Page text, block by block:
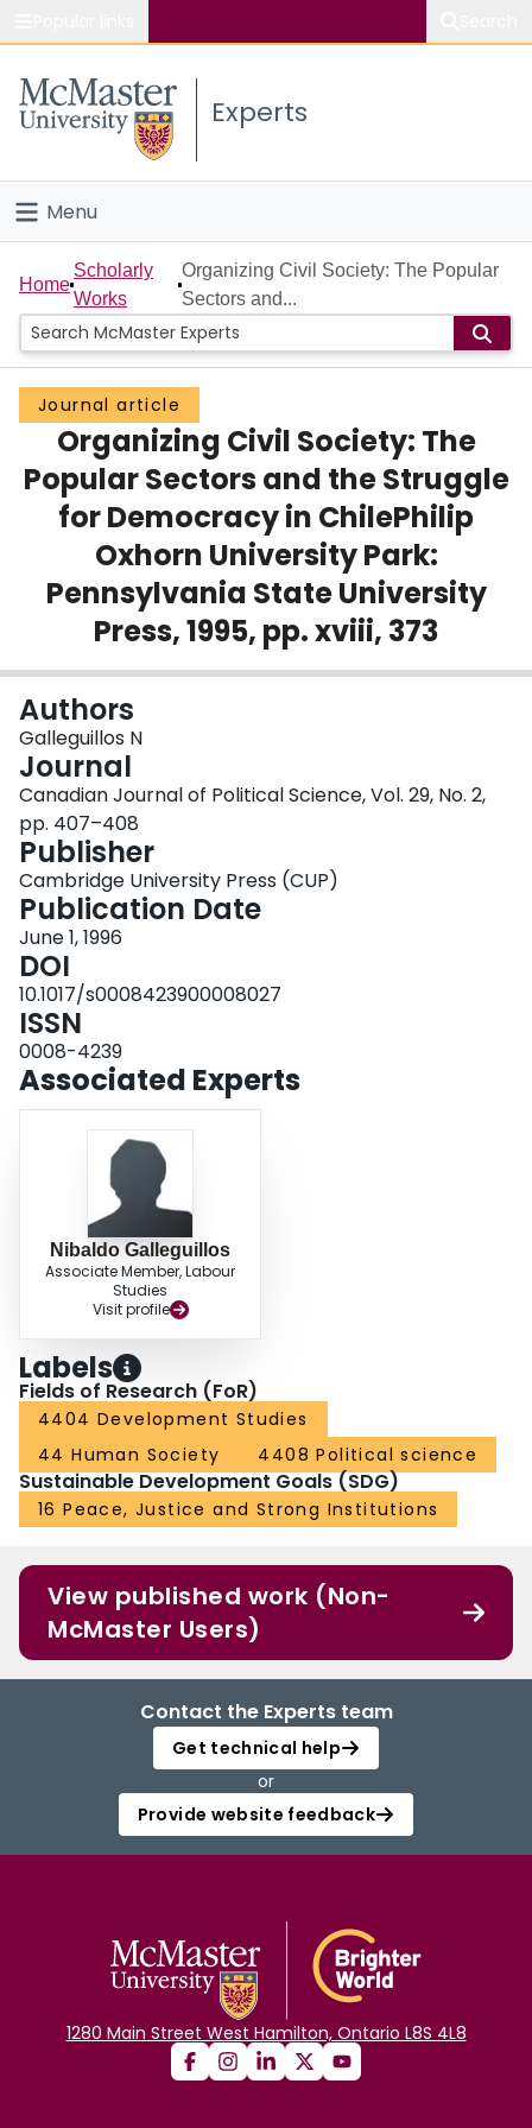
Study
Connect
Experts
Menu
Home
People
Groups
Scholarly Works
About
Home
Scholarly
Works
Organizing Civil Society: The Popular
Sectors and...
Journal article
Organizing Civil Society: The
Popular Sectors and the Struggle
for Democracy in ChilePhilip
Oxhorn University Park:
Pennsylvania State University
Press, 1995, pp. xviii, 373
Authors
Galleguillos N
Journal
Canadian Journal of Political Science, Vol. 29, No. 2,
pp. 407–408
Publisher
Cambridge University Press (CUP)
Publication Date
June 1, 1996
DOI
10.1017/s0008423900008027
ISSN
0008-4239
Associated Experts
Nibaldo Galleguillos
Associate Member, Labour
Studies
Visit profile
Labels
Fields of Research (FoR)
4404 Development Studies
44 Human Society
4408 Political science
Sustainable Development Goals (SDG)
16 Peace, Justice and Strong Institutions
View published work (Non-
McMaster Users)
Contact the Experts team
Get technical help
or
Provide website feedback
1280 Main Street West Hamilton, Ontario L8S 4L8